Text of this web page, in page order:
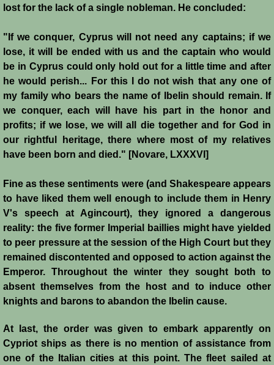
Jerusalem is Lost
Jerusalem Fights Back
Siege of Acre I
Siege of Acre II
Abduction of Isabella
Arsuf
Curious Marriage Proposal
Jaffa I
Jaffa II
Diplomacy I
lost for the lack of a single nobleman. He concluded:
"If we conquer, Cyprus will not need any captains; if we
lose, it will be ended with us and the captain who would
be in Cyprus could only hold out for a little time and after
he would perish... For this I do not wish that any one of
my family who bears the name of Ibelin should remain. If
we conquer, each will have his part in the honor and
profits; if we lose, we will all die together and for God in
our rightful heritage, there where most of my relatives
have been born and died." [Novare, LXXXVI]
Fine as these sentiments were (and Shakespeare appears
to have liked them well enough to include them in Henry
V's speech at Agincourt), they ignored a dangerous
reality: the five former Imperial baillies might have yielded
to peer pressure at the session of the High Court but they
remained discontented and opposed to action against the
Emperor. Throughout the winter they sought both to
absent themselves from the host and to induce other
knights and barons to abandon the Ibelin cause.
At last, the order was given to embark apparently on
Cypriot ships as there is no mention of assistance from
one of the Italian cities at this point. The fleet sailed at